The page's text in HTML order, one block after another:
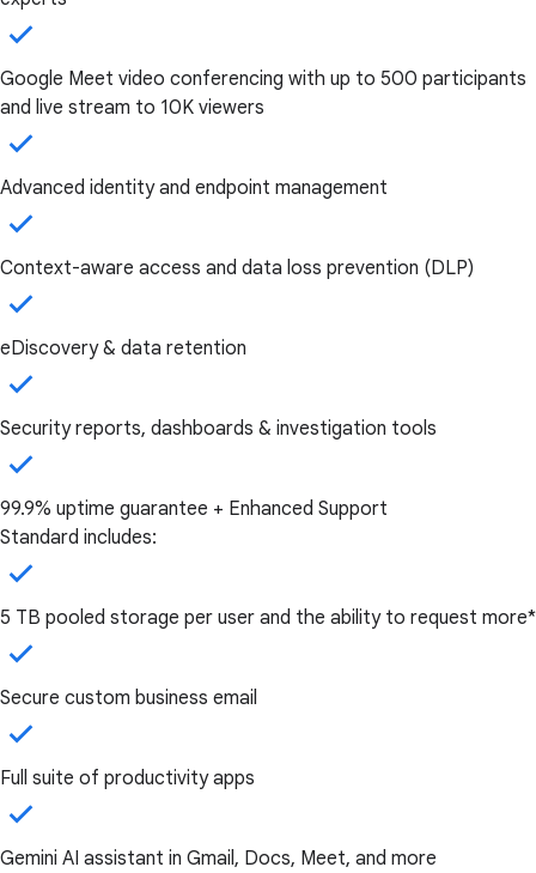
Google Meet video conferencing with up to 500 participants
and live stream to 10K viewers
Advanced identity and endpoint management
Context-aware access and data loss prevention (DLP)
eDiscovery & data retention
Security reports, dashboards & investigation tools
99.9% uptime guarantee + Enhanced Support
Standard includes:
5 TB pooled storage per user and the ability to request more*
Secure custom business email
Full suite of productivity apps
Gemini AI assistant in Gmail, Docs, Meet, and more